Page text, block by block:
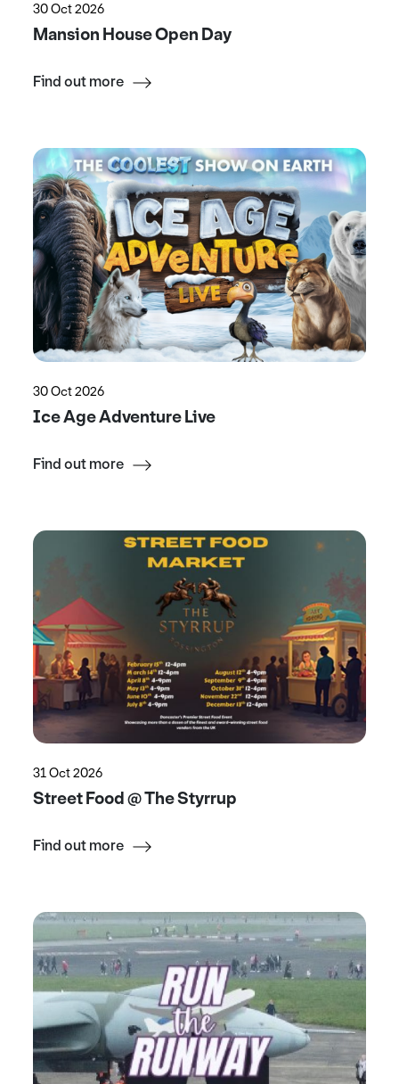
30 Oct 2026
Mansion House Open Day
Find out more
30 Oct 2026
Ice Age Adventure Live
Find out more
31 Oct 2026
Street Food @ The Styrrup
Find out more